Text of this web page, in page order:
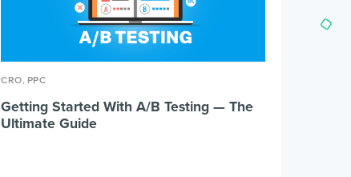
CRO, PPC
Getting Started With A/B Testing — The
Ultimate Guide